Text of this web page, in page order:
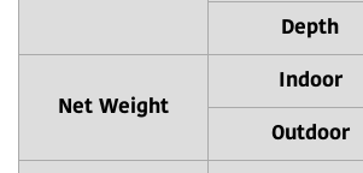
Depth
Net Weight
Indoor
Outdoor